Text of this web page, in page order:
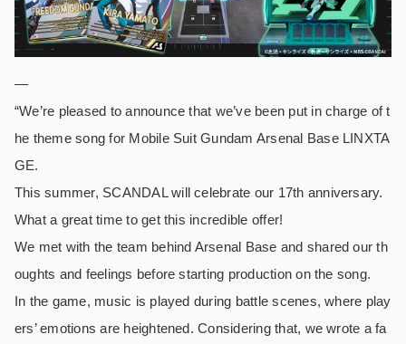
—
“We’re pleased to announce that we’ve been put in charge of t
he theme song for Mobile Suit Gundam Arsenal Base LINXTA
GE.
This summer, SCANDAL will celebrate our 17th anniversary.
What a great time to get this incredible offer!
We met with the team behind Arsenal Base and shared our th
oughts and feelings before starting production on the song.
In the game, music is played during battle scenes, where play
ers’ emotions are heightened. Considering that, we wrote a fa